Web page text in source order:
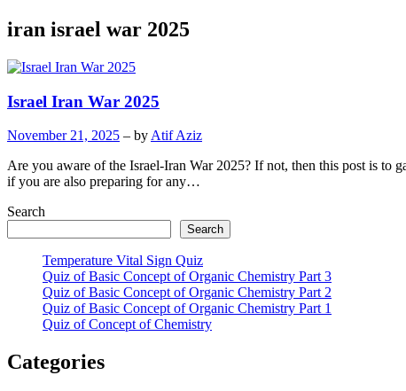
iran israel war 2025
Israel Iran War 2025
November 21, 2025 – by Atif Aziz
Are you aware of the Israel-Iran War 2025? If not, then this post is to
if you are also preparing for any…
Search
Search
Temperature Vital Sign Quiz
Quiz of Basic Concept of Organic Chemistry Part 3
Quiz of Basic Concept of Organic Chemistry Part 2
Quiz of Basic Concept of Organic Chemistry Part 1
Quiz of Concept of Chemistry
Categories